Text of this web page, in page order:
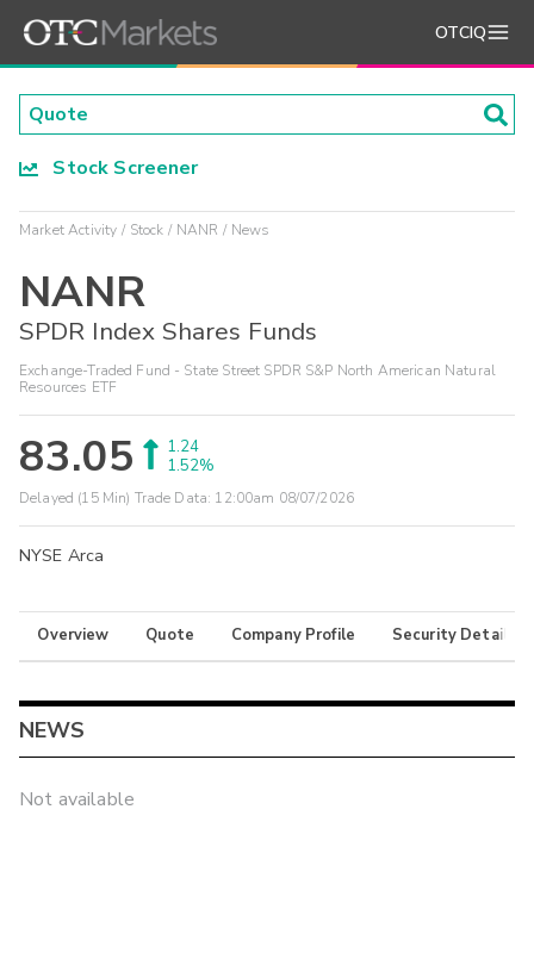
OTCIQ
Stock Screener
Market Activity Stock NANR News
NANR
SPDR Index Shares Funds
Exchange-Traded Fund - State Street SPDR S&P North American Natural
Resources ETF
83.05
1.24
1.52%
Delayed (15 Min) Trade Data: 12:00am 08/07/2026
NYSE Arca
Overview Quote Company Profile Security Details
NEWS
Not available